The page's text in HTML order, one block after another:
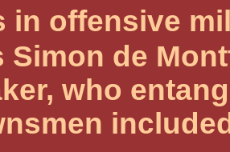
in offensive
Simon de
who